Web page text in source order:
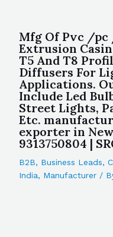
Mfg Of Pvc /pc
Extrusion
T5 And T8
Diffusers For
Applications.
Include Led
Street Lights,
Etc.
exporter in
9313750804 |
B2B, Business Leads,
India, Manufacturer /